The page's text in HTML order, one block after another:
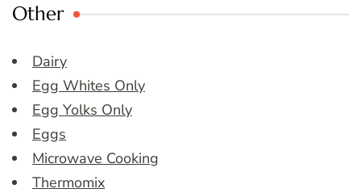
Other
Dairy
Egg Whites Only
Egg Yolks Only
Eggs
Microwave Cooking
Thermomix